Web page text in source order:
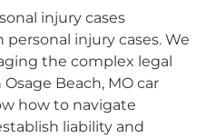
injury cases
injury cases. We
the complex legal
Beach, MO car
how to navigate
liability and